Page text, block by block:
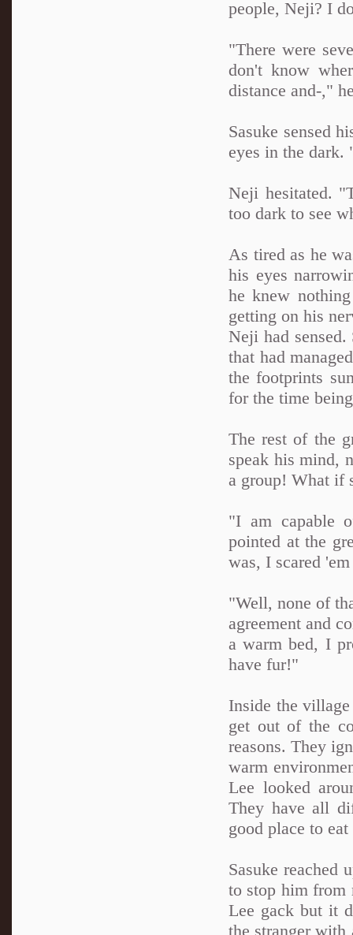
people, Neji? I
"There were
don't know
distance and-,"
Sasuke sensed
eyes in the
Neji hesitated.
too dark to see
As tired as he
his eyes
he knew
getting on his
Neji had
that had
the footprints
for the time
The rest of the
speak his mind,
a group! What if
"I am capable
pointed at the
was, I scared
"Well, none of
agreement and
a warm bed, I
have fur!"
Inside the
get out of the
reasons. They
warm
Lee looked
They have all
good place to
Sasuke reached
to stop him from
Lee gack but it
the stranger with